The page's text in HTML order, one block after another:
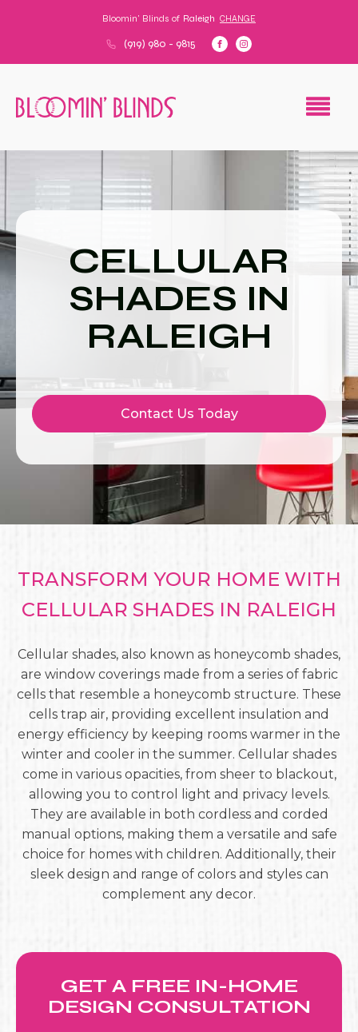
Bloomin' Blinds of Raleigh CHANGE
(919) 980 - 9815
CELLULAR
SHADES IN
RALEIGH
Contact Us Today
TRANSFORM YOUR HOME WITH
CELLULAR SHADES IN RALEIGH
Cellular shades, also known as honeycomb shades,
are window coverings made from a series of fabric
cells that resemble a honeycomb structure. These
cells trap air, providing excellent insulation and
energy efficiency by keeping rooms warmer in the
winter and cooler in the summer. Cellular shades
come in various opacities, from sheer to blackout,
allowing you to control light and privacy levels.
They are available in both cordless and corded
manual options, making them a versatile and safe
choice for homes with children. Additionally, their
sleek design and range of colors and styles can
complement any decor.
GET A FREE IN-HOME
DESIGN CONSULTATION